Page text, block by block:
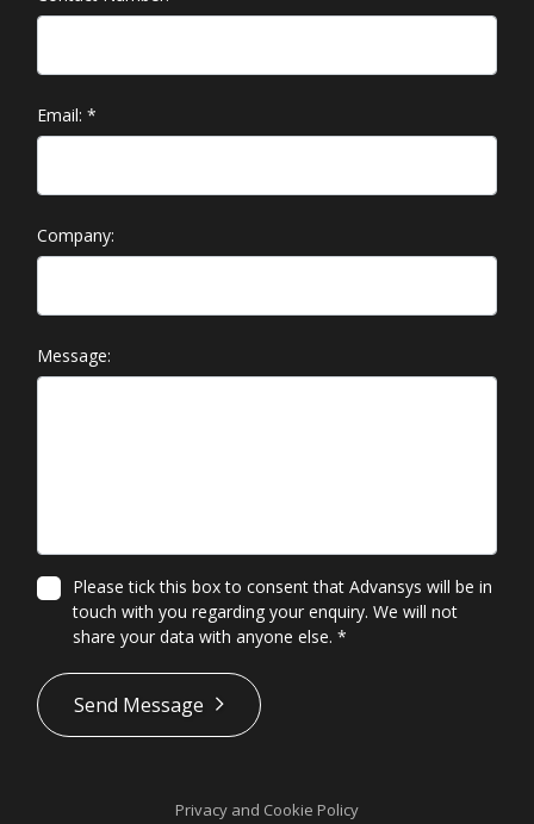
Email: *
Company:
Message:
Please tick this box to consent that Advansys will be in
touch with you regarding your enquiry. We will not
share your data with anyone else. *
*
Send Message
Privacy and Cookie Policy